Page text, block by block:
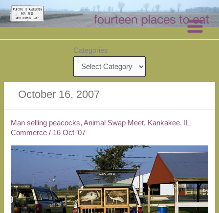
Skip
to
content
Categories
October 16, 2007
Man selling peacocks, Animal Swap Meet, Kankakee, IL
Commerce / 16 Oct ’07